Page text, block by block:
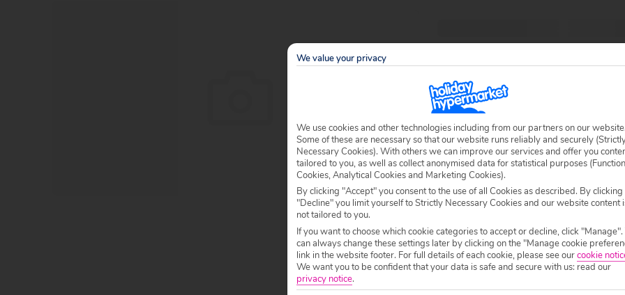
We value your privacy
We use cookies and other technologies including from our partners on our website.
Some of these are necessary so that our website runs reliably and securely
Necessary Cookies). With others we can improve our services and offer you
tailored to you, as well as collect anonymised data for statistical purposes
Cookies, Analytical Cookies and Marketing Cookies).
By clicking "Accept" you consent to the use of all Cookies as described. By clicking
"Decline" you limit yourself to Strictly Necessary Cookies and our website content
not tailored to you.
If you want to choose which cookie categories to accept or decline, click "Manage".
can always change these settings later by clicking on the "Manage cookie
link in the website footer. For full details of each cookie, please see ourcookie
We want you to be confident that your data is safe and secure with us: read our
privacy notice.